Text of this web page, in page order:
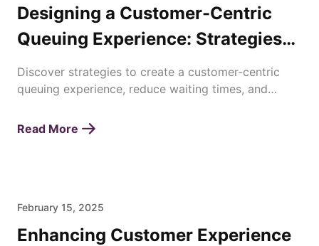
Designing a Customer-Centric
Queuing Experience: Strategies
for Enhancing Waiting Times
Discover strategies to create a customer-centric
queuing experience, reduce waiting times, and
management.
Read More
February 15, 2025
Enhancing Customer Experience